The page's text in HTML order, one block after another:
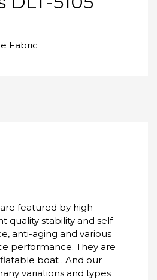
Fabric
featured by high
quality stability and self-
anti-aging and various
performance. They are
boat . And our
variations and types